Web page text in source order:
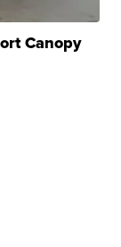
Canopy